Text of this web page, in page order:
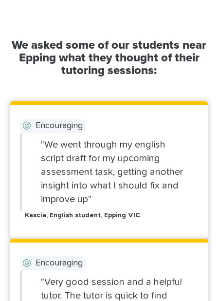
We asked some of our students near
Epping what they thought of their
tutoring sessions:
Encouraging
"We went through my english
script draft for my upcoming
assessment task, getting another
insight into what I should fix and
improve up"
Kascia, English student, Epping VIC
Encouraging
"Very good session and a helpful
tutor. The tutor is quick to find